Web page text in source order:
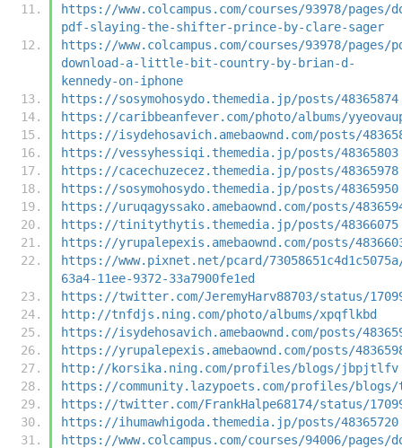
https://www.colcampus.com/courses/93978/pages/
pdf-slaying-the-shifter-prince-by-clare-sager
https://www.colcampus.com/courses/93978/pages/
download-a-little-bit-country-by-brian-d-
kennedy-on-iphone
https://sosymohosydo.themedia.jp/posts/48365874
https://caribbeanfever.com/photo/albums/
https://isydehosavich.amebaownd.com/posts/
https://vessyhessiqi.themedia.jp/posts/48365803
https://cacechuzecez.themedia.jp/posts/48365978
https://sosymohosydo.themedia.jp/posts/48365950
https://uruqagyssako.amebaownd.com/posts/
https://tinitythytis.themedia.jp/posts/48366075
https://yrupalepexis.amebaownd.com/posts/
https://www.pixnet.net/pcard/
63a4-11ee-9372-33a7900fe1ed
https://twitter.com/JeremyHarv88703/status/
http://tnfdjs.ning.com/photo/albums/xpqflkbd
https://isydehosavich.amebaownd.com/posts/
https://yrupalepexis.amebaownd.com/posts/
http://korsika.ning.com/profiles/blogs/jbpjtlfv
https://community.lazypoets.com/profiles/
https://twitter.com/FrankHalpe68174/status/
https://ihumawhigoda.themedia.jp/posts/48365720
https://www.colcampus.com/courses/94006/pages/